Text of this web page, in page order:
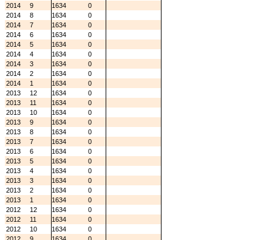
2014
9 1634
0
2014
8 1634
0
2014
7 1634
0
2014
6 1634
0
2014
5 1634
0
2014
4 1634
0
2014
3 1634
0
2014
2 1634
0
2014
1 1634
0
2013
12 1634
0
2013
11 1634
0
2013
10 1634
0
2013
9 1634
0
2013
8 1634
0
2013
7 1634
0
2013
6 1634
0
2013
5 1634
0
2013
4 1634
0
2013
3 1634
0
2013
2 1634
0
2013
1 1634
0
2012
12 1634
0
2012
11 1634
0
2012
10 1634
0